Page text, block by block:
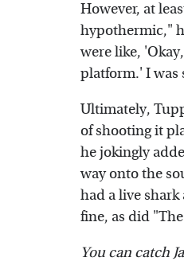
However, at
hypothermic,"
were like,
platform.' I was
Ultimately,
of shooting it
he jokingly
way onto the
had a live
fine, as did
You can catch